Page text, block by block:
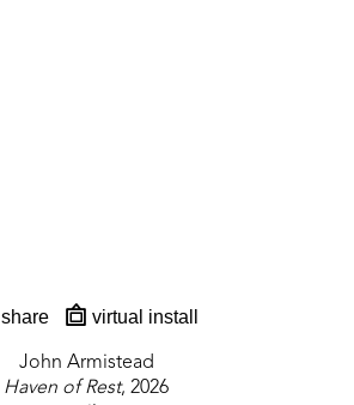
share virtual install
John Armistead
Haven of Rest, 2026